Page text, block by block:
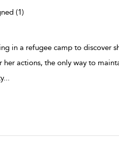
(1)
in a refugee camp to discover
actions, the only way to
...